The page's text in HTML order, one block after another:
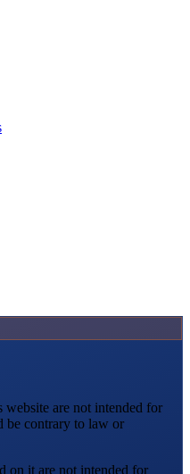
are not intended for
be contrary to law or
on it are not intended for